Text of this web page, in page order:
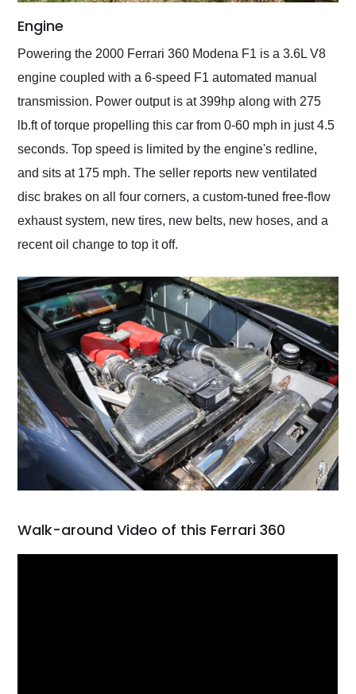
Engine
Powering the 2000 Ferrari 360 Modena F1 is a 3.6L V8
engine coupled with a 6-speed F1 automated manual
transmission. Power output is at 399hp along with 275
lb.ft of torque propelling this car from 0-60 mph in just 4.5
seconds. Top speed is limited by the engine's redline,
and sits at 175 mph. The seller reports new ventilated
disc brakes on all four corners, a custom-tuned free-flow
exhaust system, new tires, new belts, new hoses, and a
recent oil change to top it off.
Walk-around Video of this Ferrari 360